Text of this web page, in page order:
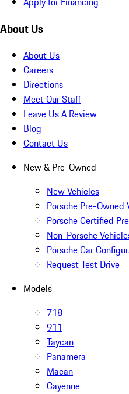
About Us
About Us
Careers
Directions
Meet Our Staff
Leave Us A Review
Blog
Contact Us
New & Pre-Owned
New Vehicles
Porsche Pre-Owned
Porsche Certified
Non-Porsche
Porsche Car
Request Test Drive
Models
718
911
Taycan
Panamera
Macan
Cayenne